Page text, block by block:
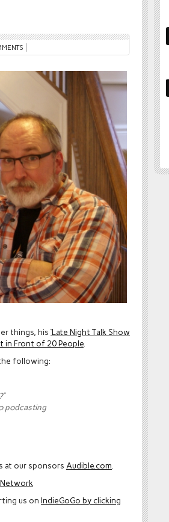
things, his ‘Late Night Talk Show
in Front of 20 People
following:
podcasting
at our sponsors Audible.com
us on IndieGoGo by clicking